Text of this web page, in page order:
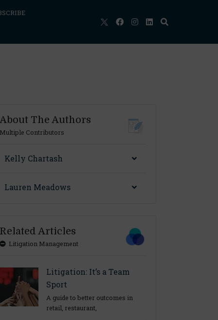
The Authors
Contributors
Kelly Chartash
Lauren Meadows
Articles
Litigation Management
Litigation: It’s a Team
Sport
A guide to better outcomes in
retail, restaurant,